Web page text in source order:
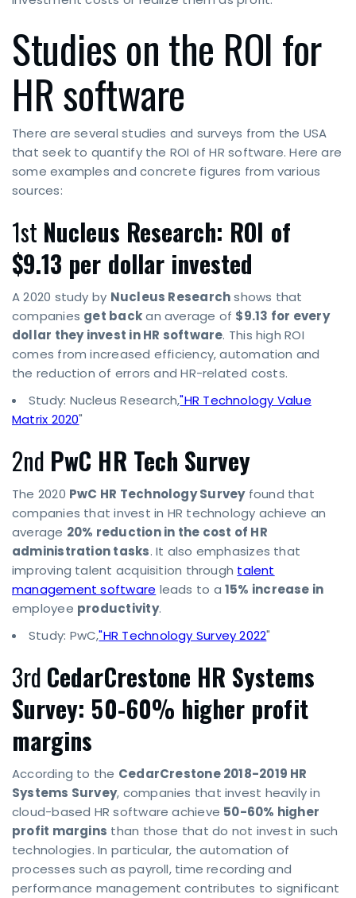
Studies on the ROI for
HR software
There are several studies and surveys from the USA
that seek to quantify the ROI of HR software. Here are
some examples and concrete figures from various
sources:
1st Nucleus Research: ROI of
$9.13 per dollar invested
A 2020 study by Nucleus Researchshows that
companies get backan average of $9.13 for every
dollar they invest in HR software. This high ROI
comes from increased efficiency, automation and
the reduction of errors and HR-related costs.
Study: Nucleus Research,"HR Technology Value
Matrix 2020"
2nd PwC HR Tech Survey
The 2020 PwC HR Technology Surveyfound that
companies that invest in HR technology achieve an
average 20% reduction in the cost of HR
administration tasks. It also emphasizes that
improving talent acquisition through talent
management software leads to a 15% increase in
employee productivity.
Study: PwC,"HR Technology Survey 2022"
3rd CedarCrestone HR Systems
Survey: 50-60% higher profit
margins
According to the CedarCrestone 2018-2019 HR
Systems Survey, companies that invest heavily in
cloud-based HR software achieve 50-60% higher
profit margins than those that do not invest in such
technologies. In particular, the automation of
processes such as payroll, time recording and
performance management contributes to significant